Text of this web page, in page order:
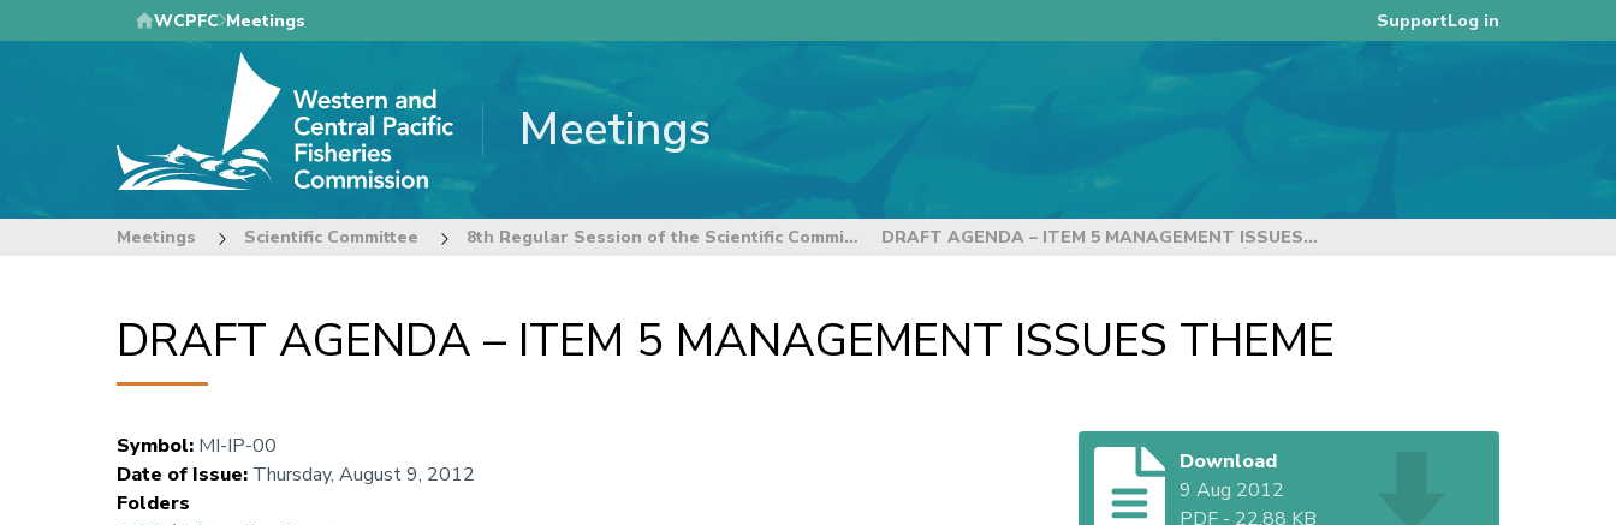
to
WCPFC Meetings SupportLog in
Meetings
Meetings Scientific Committee 8th Regular Session of the Scientific Committee DRAFT AGENDA – ITEM 5 MANAGEMENT ISSUES THEME
DRAFT AGENDA – ITEM 5 MANAGEMENT ISSUES THEME
Symbol: MI-IP-00
Date of Issue: Thursday, August 9, 2012
Folders
Download
9 Aug 2012
PDF - 22.88 KB